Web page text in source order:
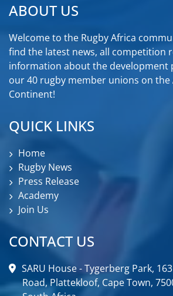
ABOUT US
Welcome to the Rugby Africa
find the latest news, all competition
information about the development
our 40 rugby member unions on the
Continent!
QUICK LINKS
Home
Rugby News
Press Release
Academy
Join Us
CONTACT US
SARU House - Tygerberg Park,
Road, Plattekloof, Cape Town,